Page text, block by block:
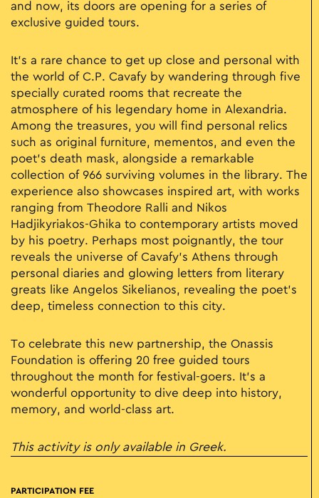
and now, its doors are opening for a series of
exclusive guided tours.
It’s a rare chance to get up close and personal with
the world of C.P. Cavafy by wandering through five
specially curated rooms that recreate the
atmosphere of his legendary home in Alexandria.
Among the treasures, you will find personal relics
such as original furniture, mementos, and even the
poet's death mask, alongside a remarkable
collection of 966 surviving volumes in the library. The
experience also showcases inspired art, with works
ranging from Theodore Ralli and Nikos
Hadjikyriakos-Ghika to contemporary artists moved
by his poetry. Perhaps most poignantly, the tour
reveals the universe of Cavafy’s Athens through
personal diaries and glowing letters from literary
greats like Angelos Sikelianos, revealing the poet’s
deep, timeless connection to this city.
To celebrate this new partnership, the Onassis
Foundation is offering 20 free guided tours
throughout the month for festival-goers. It’s a
wonderful opportunity to dive deep into history,
memory, and world-class art.
This activity is only available in Greek.
PARTICIPATION FEE